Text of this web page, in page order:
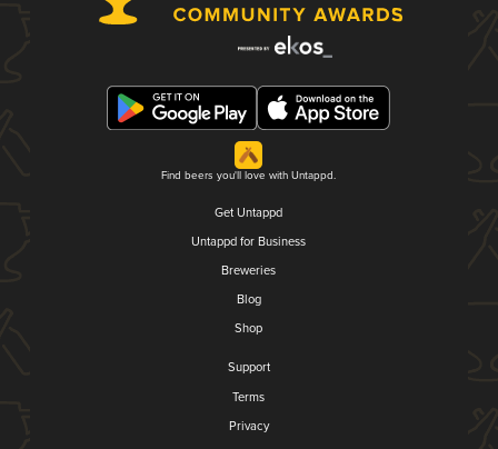
Find beers you'll love with Untappd.
Get Untappd
Untappd for Business
Breweries
Blog
Shop
Support
Terms
Privacy